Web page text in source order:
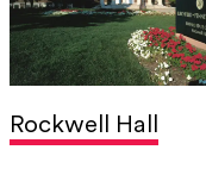
Rockwell Hall